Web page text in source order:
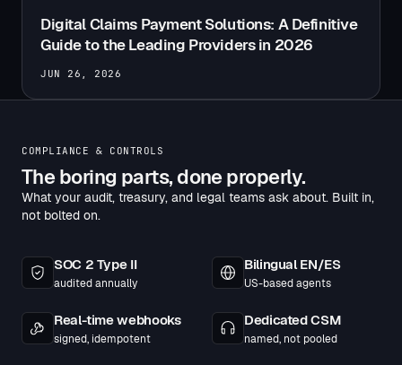
Digital Claims Payment Solutions: A Definitive
Guide to the Leading Providers in 2026
JUN 26, 2026
COMPLIANCE & CONTROLS
The boring parts, done properly.
What your audit, treasury, and legal teams ask about. Built in,
not bolted on.
SOC 2 Type II
audited annually
Bilingual EN/ES
US-based agents
Real-time webhooks
signed, idempotent
Dedicated CSM
named, not pooled